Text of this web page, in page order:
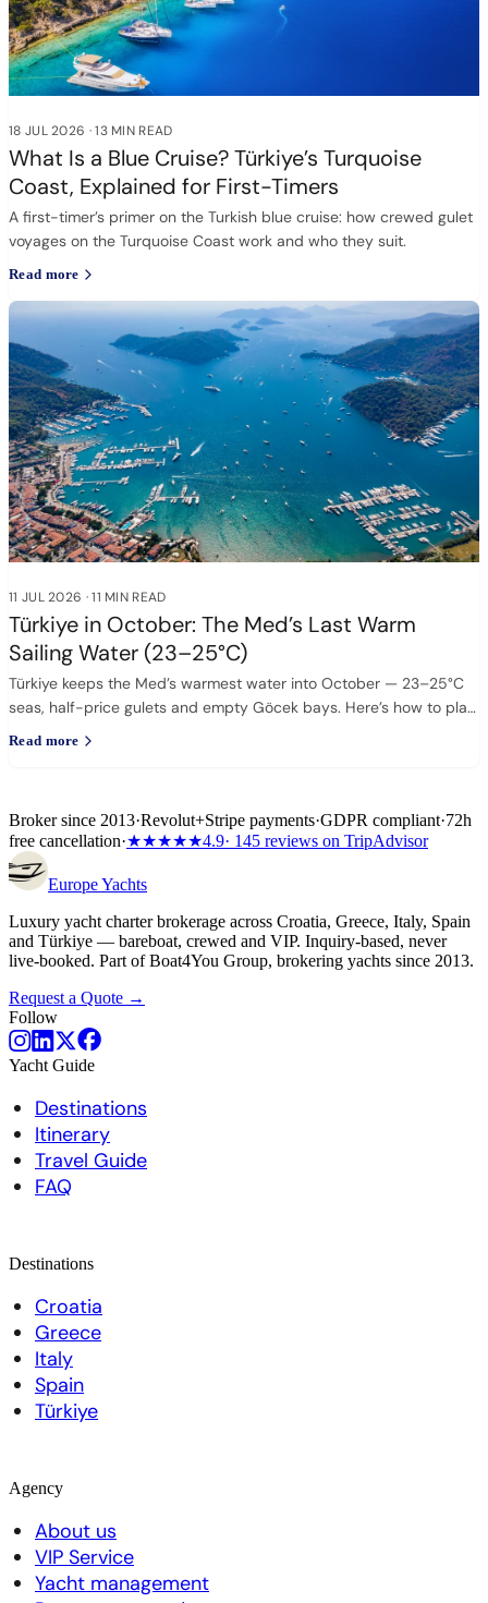
18 JUL 2026 ·13 MIN READ
What Is a Blue Cruise? Türkiye’s Turquoise
Coast, Explained for First-Timers
A first-timer’s primer on the Turkish blue cruise: how crewed gulet
voyages on the Turquoise Coast work and who they suit.
Read more
11 JUL 2026 ·11 MIN READ
Türkiye in October: The Med’s Last Warm
Sailing Water (23–25°C)
Türkiye keeps the Med’s warmest water into October — 23–25°C
seas, half-price gulets and empty Göcek bays. Here’s how to plan
it.
Read more
Broker since 2013·Revolut+Stripe payments·GDPR compliant·72h
free cancellation·★★★★★4.9· 145 reviews on TripAdvisor
EuropeYachts
Luxury yacht charter brokerage across Croatia, Greece, Italy, Spain
and Türkiye — bareboat, crewed and VIP. Inquiry-based, never
live-booked. Part of Boat4You Group, brokering yachts since 2013.
Request a Quote →
Follow
Yacht Guide
Destinations
Itinerary
Travel Guide
FAQ
Destinations
Croatia
Greece
Italy
Spain
Türkiye
Agency
About us
VIP Service
Yacht management